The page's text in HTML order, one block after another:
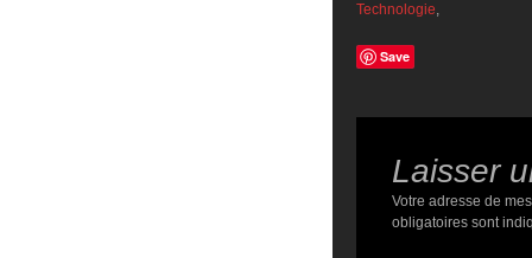
Technologie,
Save
Laisser
Votre adresse de
obligatoires sont